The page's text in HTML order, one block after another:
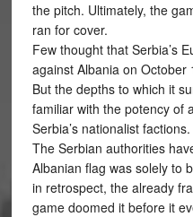
the pitch. Ultimately, the
ran for cover.
Few thought that Serbia’s
against Albania on
But the depths to which it
familiar with the potency of
Serbia’s nationalist factions.
The Serbian authorities
Albanian flag was solely to
in retrospect, the already
game doomed it before it